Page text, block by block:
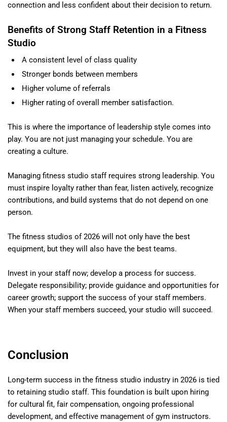
connection and less confident about their decision to return.
Benefits of Strong Staff Retention in a Fitness
Studio
A consistent level of class quality
Stronger bonds between members
Higher volume of referrals
Higher rating of overall member satisfaction.
This is where the importance of leadership style comes into
play. You are not just managing your schedule. You are
creating a culture.
Managing fitness studio staff requires strong leadership. You
must inspire loyalty rather than fear, listen actively, recognize
contributions, and build systems that do not depend on one
person.
The fitness studios of 2026 will not only have the best
equipment, but they will also have the best teams.
Invest in your staff now; develop a process for success.
Delegate responsibility; provide guidance and opportunities for
career growth; support the success of your staff members.
When your staff members succeed, your studio will succeed.
Conclusion
Long-term success in the fitness studio industry in 2026 is tied
to retaining studio staff. This foundation is built upon hiring
for cultural fit, fair compensation, ongoing professional
development, and effective management of gym instructors.